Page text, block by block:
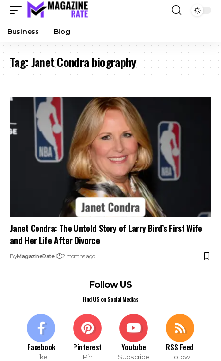
Business Blog
Tag:Janet Condra biography
Janet Condra: The Untold Story of Larry Bird’s First Wife
and Her Life After Divorce
ByMagazineRate 2 months ago
Follow US
Find US on Social Medias
Facebook
Like
Pinterest
Pin
Youtube
Subscribe
RSS Feed
Follow